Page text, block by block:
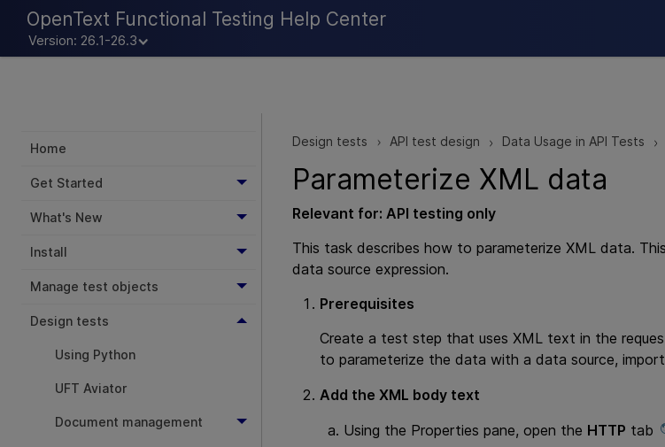
OpenText Functional Testing Help Center
Version: 26.1-26.3
Home
Get Started
What's New
Install
Manage test objects
Design tests
Using Python
UFT Aviator
Document management
Design tests > API test design > Data Usage in API Tests >
Parameterize XML data
Relevant for: API testing only
This task describes how to parameterize XML data.
data source expression.
Prerequisites
Create a test step that uses XML text in the
to parameterize the data with a data source,
Add the XML body text
Using the Properties pane, open the HTTP tab